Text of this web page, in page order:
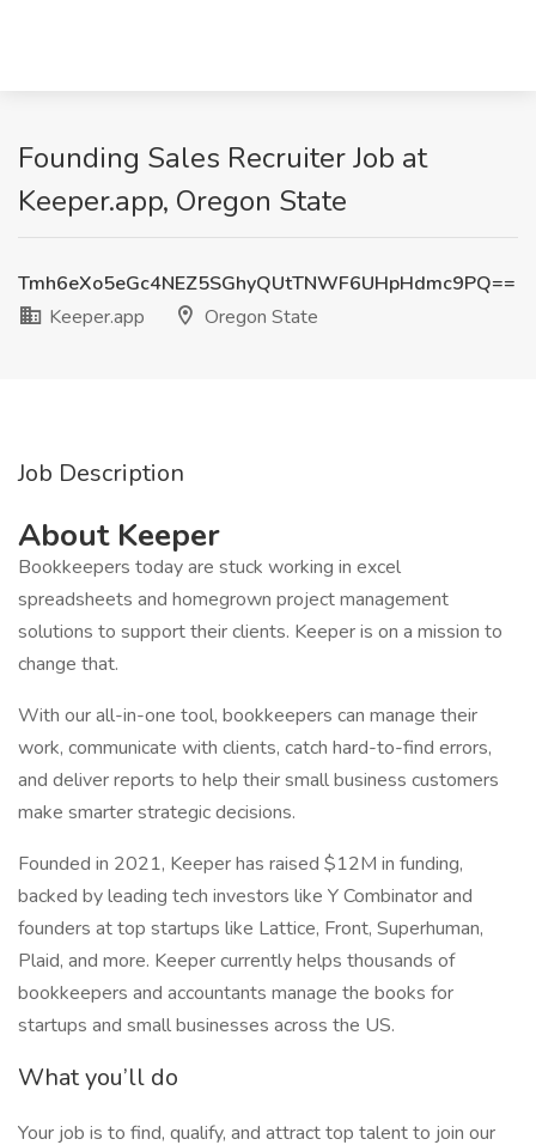
Founding Sales Recruiter Job at
Keeper.app, Oregon State
Tmh6eXo5eGc4NEZ5SGhyQUtTNWF6UHpHdmc9PQ==
Keeper.app
Oregon State
Job Description
About Keeper
Bookkeepers today are stuck working in excel
spreadsheets and homegrown project management
solutions to support their clients. Keeper is on a mission to
change that.
With our all-in-one tool, bookkeepers can manage their
work, communicate with clients, catch hard-to-find errors,
and deliver reports to help their small business customers
make smarter strategic decisions.
Founded in 2021, Keeper has raised $12M in funding,
backed by leading tech investors like Y Combinator and
founders at top startups like Lattice, Front, Superhuman,
Plaid, and more. Keeper currently helps thousands of
bookkeepers and accountants manage the books for
startups and small businesses across the US.
What you’ll do
Your job is to find, qualify, and attract top talent to join our